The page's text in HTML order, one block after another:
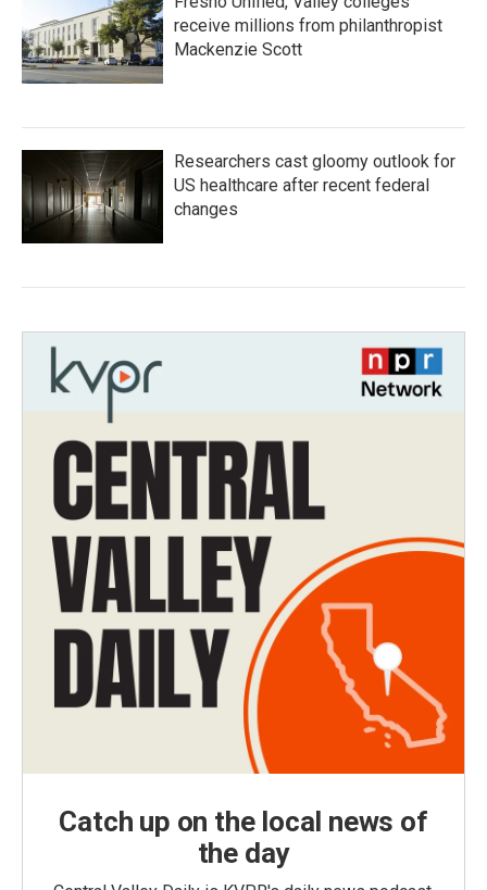
receive millions from philanthropist
Mackenzie Scott
Researchers cast gloomy outlook for
US healthcare after recent federal
changes
Catch up on the local news of
the day